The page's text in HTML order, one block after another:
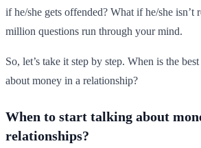
if he/she gets offended? What if he/she isn’t
million questions run through your mind.
So, let’s take it step by step. When is the
about money in a relationship?
When to start talking about
relationships?